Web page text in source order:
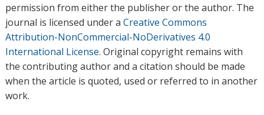
permission from either the publisher or the author. The
journal is licensed under a Creative Commons
Attribution-NonCommercial-NoDerivatives 4.0
International License. Original copyright remains with
the contributing author and a citation should be made
when the article is quoted, used or referred to in another
work.